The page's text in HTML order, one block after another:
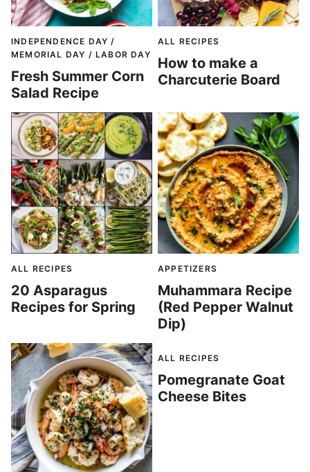
INDEPENDENCE DAY /
MEMORIAL DAY / LABOR DAY
Fresh Summer Corn
Salad Recipe
ALL RECIPES
How to make a
Charcuterie Board
ALL RECIPES
20 Asparagus
Recipes for Spring
APPETIZERS
Muhammara Recipe
(Red Pepper Walnut
Dip)
ALL RECIPES
Pomegranate Goat
Cheese Bites